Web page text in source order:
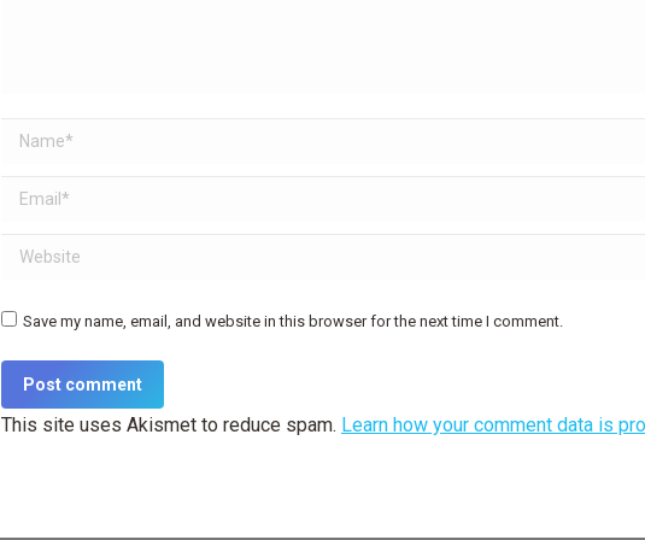
Name *
Email *
Website
Save my name, email, and website in this browser for the next time I comment.
Post comment
This site uses Akismet to reduce spam. Learn how your comment data is